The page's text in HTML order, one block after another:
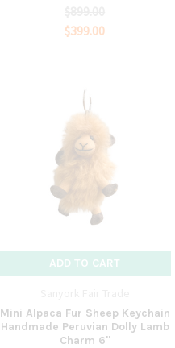
$399.00
ADD TO CART
Mini Alpaca Fur Sheep Keychain
Handmade Peruvian Dolly Lamb
Charm 6"